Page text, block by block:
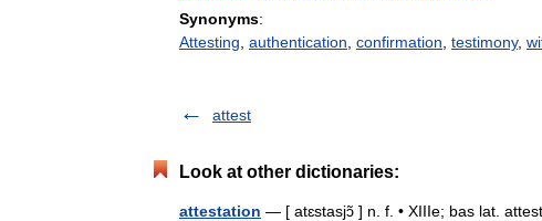
Synonyms:
Attesting authentication confirmation testimony,
attest
Look at other dictionaries:
attestation — [ atɛstasjɔ̃ ] n. f. • XIIIe; bas lat.